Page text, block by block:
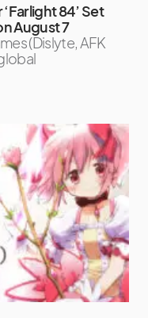
84’ Set
August 7
(Dislyte, AFK